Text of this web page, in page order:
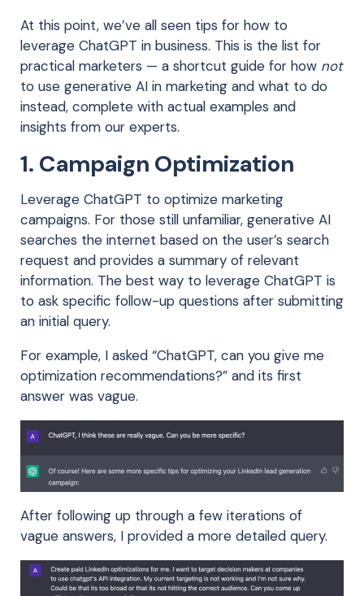
At this point, we’ve all seen tips for how to
leverage ChatGPT in business. This is the list for
practical marketers — a shortcut guide for how not
to use generative AI in marketing and what to do
instead, complete with actual examples and
insights from our experts.
1. Campaign Optimization
Leverage ChatGPT to optimize marketing
campaigns. For those still unfamiliar, generative AI
searches the internet based on the user’s search
request and provides a summary of relevant
information. The best way to leverage ChatGPT is
to ask specific follow-up questions after submitting
an initial query.
For example, I asked “ChatGPT, can you give me
optimization recommendations?” and its first
answer was vague.
After following up through a few iterations of
vague answers, I provided a more detailed query.